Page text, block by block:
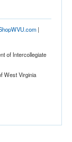
|
of Intercollegiate
West Virginia